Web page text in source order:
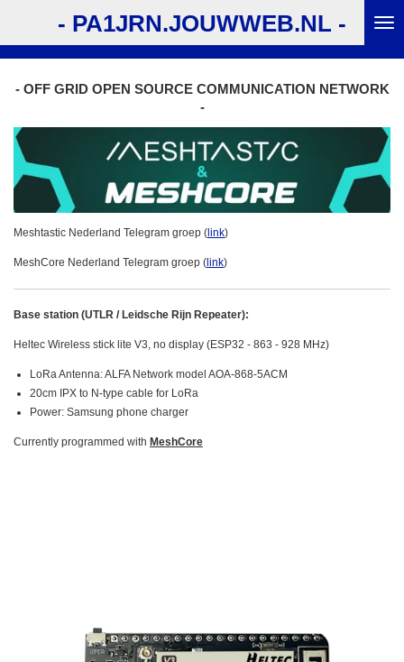
hoofdinhoud
- PA1JRN.JOUWWEB.NL -
- OFF GRID OPEN SOURCE COMMUNICATION NETWORK
-
Meshtastic Nederland Telegram groep ( link)
MeshCore Nederland Telegram groep ( link)
Base station (UTLR / Leidsche Rijn Repeater):
Heltec Wireless stick lite V3, no display (ESP32 - 863 - 928 MHz)
LoRa Antenna: ALFA Network model AOA-868-5ACM
20cm IPX to N-type cable for LoRa
Power: Samsung phone charger
Currently programmed with MeshCore